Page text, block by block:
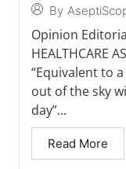
By
Opinion
HEALTHCARE
“Equivalent to
out of the sky
day”...
Read More